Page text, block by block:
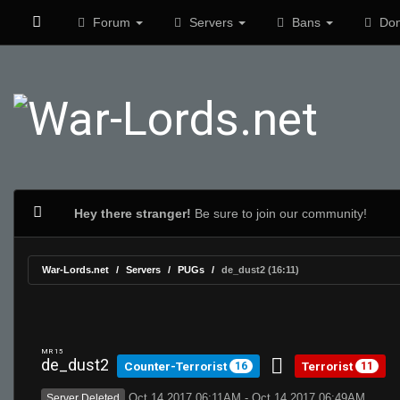
Forum Servers Bans
Hey there stranger! Be sure to join our community!
War-Lords.net Servers PUGs de_dust2 (16:11)
MR 15
de_dust2 Counter-Terrorist 16 Terrorist 11